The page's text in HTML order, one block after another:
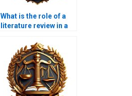
What is the role of a
literature review in a